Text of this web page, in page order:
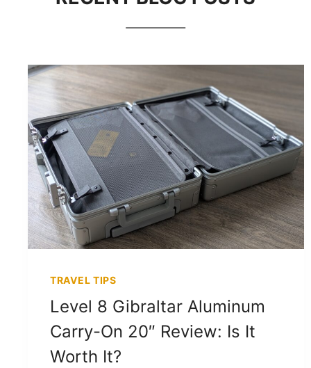
TRAVEL TIPS
Level 8 Gibraltar Aluminum
Carry-On 20″ Review: Is It
Worth It?